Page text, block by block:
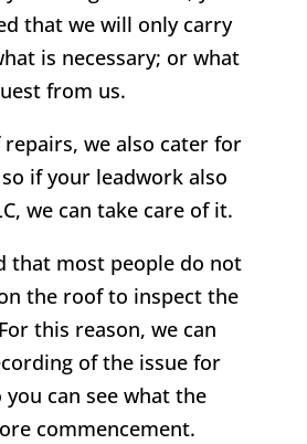
that we will only carry
is necessary; or what
from us.
we also cater for
if your leadwork also
we can take care of it.
that most people do not
the roof to inspect the
this reason, we can
of the issue for
can see what the
commencement.